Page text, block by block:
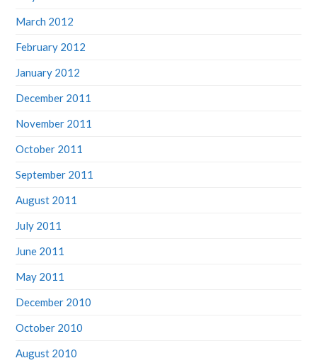
March 2012
February 2012
January 2012
December 2011
November 2011
October 2011
September 2011
August 2011
July 2011
June 2011
May 2011
December 2010
October 2010
August 2010